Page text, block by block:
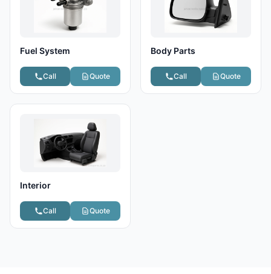
Fuel System
Call Quote
Body Parts
Call Quote
Interior
Call Quote